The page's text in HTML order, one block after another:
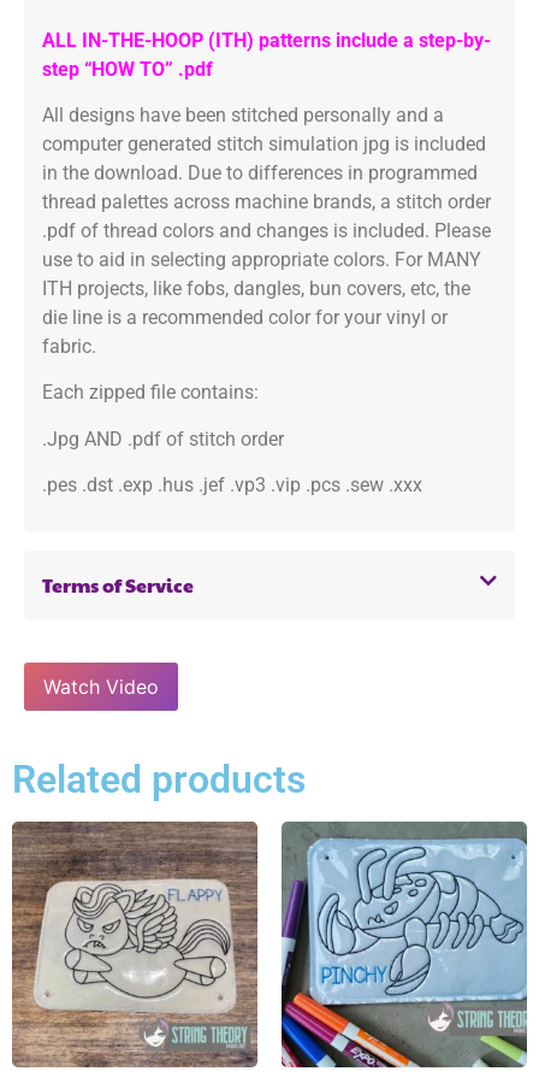
ALL IN-THE-HOOP (ITH) patterns include a step-by-
step “HOW TO” .pdf
All designs have been stitched personally and a
computer generated stitch simulation jpg is included
in the download. Due to differences in programmed
thread palettes across machine brands, a stitch order
.pdf of thread colors and changes is included. Please
use to aid in selecting appropriate colors. For MANY
ITH projects, like fobs, dangles, bun covers, etc, the
die line is a recommended color for your vinyl or
fabric.
Each zipped file contains:
.Jpg AND .pdf of stitch order
.pes .dst .exp .hus .jef .vp3 .vip .pcs .sew .xxx
Terms of Service
Watch Video
Related products